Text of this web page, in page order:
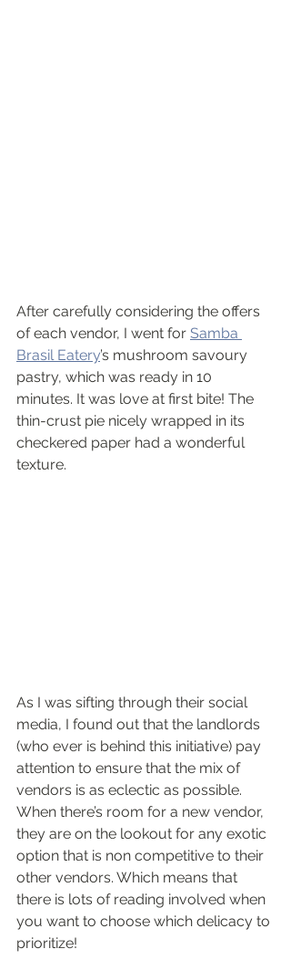
After carefully considering the offers
of each vendor, I went for Samba
Brasil Eatery’s mushroom savoury
pastry, which was ready in 10
minutes. It was love at first bite! The
thin-crust pie nicely wrapped in its
checkered paper had a wonderful
texture.
As I was sifting through their social
media, I found out that the landlords
(who ever is behind this initiative) pay
attention to ensure that the mix of
vendors is as eclectic as possible.
When there’s room for a new vendor,
they are on the lookout for any exotic
option that is non competitive to their
other vendors. Which means that
there is lots of reading involved when
you want to choose which delicacy to
prioritize!